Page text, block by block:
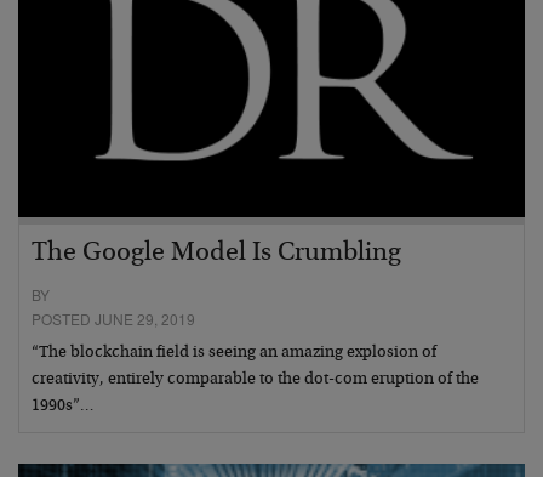
The Google Model Is Crumbling
BY
POSTED JUNE 29, 2019
“The blockchain field is seeing an amazing explosion of
creativity, entirely comparable to the dot-com eruption of the
1990s”…